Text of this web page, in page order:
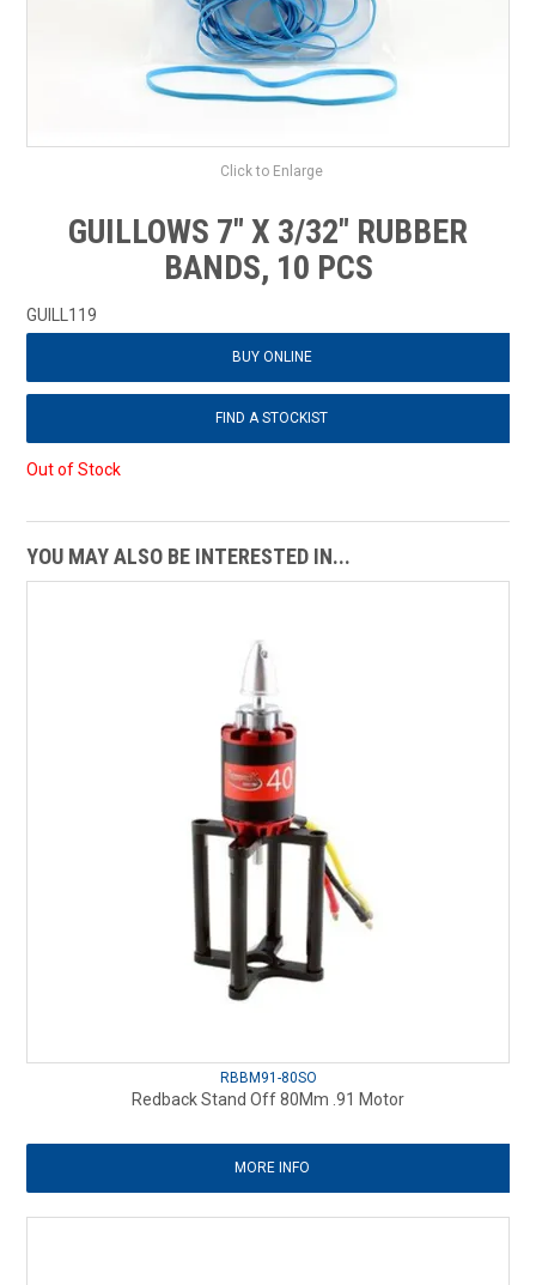
CONTACT US
Click to Enlarge
GUILLOWS 7" X 3/32" RUBBER
BANDS, 10 PCS
GUILL119
BUY ONLINE
FIND A STOCKIST
Out of Stock
YOU MAY ALSO BE INTERESTED IN...
RBBM91-80SO
Redback Stand Off 80Mm .91 Motor
MORE INFO